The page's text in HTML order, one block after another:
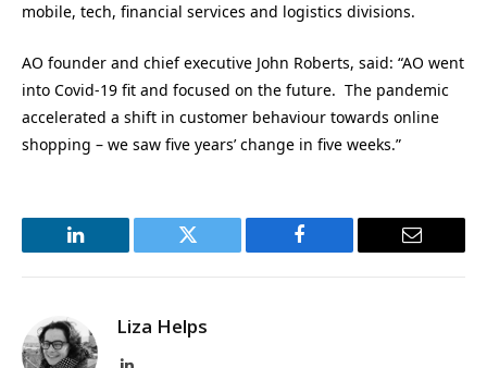
mobile, tech, financial services and logistics divisions.
AO founder and chief executive John Roberts, said: “AO went
into Covid-19 fit and focused on the future. The pandemic
accelerated a shift in customer behaviour towards online
shopping – we saw five years’ change in five weeks.”
LinkedIn Twitter Facebook Email
Liza Helps
LinkedIn